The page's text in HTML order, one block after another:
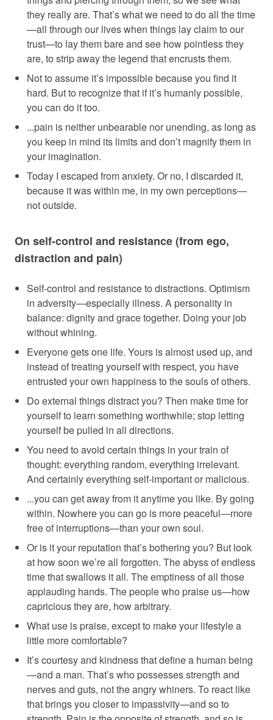
they really are. That’s what we need to do all the time
—all through our lives when things lay claim to our
trust—to lay them bare and see how pointless they
are, to strip away the legend that encrusts them.
Not to assume it’s impossible because you find it
hard. But to recognize that if it’s humanly possible,
you can do it too.
...pain is neither unbearable nor unending, as long as
you keep in mind its limits and don’t magnify them in
your imagination.
Today I escaped from anxiety. Or no, I discarded it,
because it was within me, in my own perceptions—
not outside.
On self-control and resistance (from ego,
distraction and pain)
Self-control and resistance to distractions. Optimism
in adversity—especially illness. A personality in
balance: dignity and grace together. Doing your job
without whining.
Everyone gets one life. Yours is almost used up, and
instead of treating yourself with respect, you have
entrusted your own happiness to the souls of others.
Do external things distract you? Then make time for
yourself to learn something worthwhile; stop letting
yourself be pulled in all directions.
You need to avoid certain things in your train of
thought: everything random, everything irrelevant.
And certainly everything self-important or malicious.
...you can get away from it anytime you like. By going
within. Nowhere you can go is more peaceful—more
free of interruptions—than your own soul.
Or is it your reputation that’s bothering you? But look
at how soon we’re all forgotten. The abyss of endless
time that swallows it all. The emptiness of all those
applauding hands. The people who praise us—how
capricious they are, how arbitrary.
What use is praise, except to make your lifestyle a
little more comfortable?
It’s courtesy and kindness that define a human being
—and a man. That’s who possesses strength and
nerves and guts, not the angry whiners. To react like
that brings you closer to impassivity—and so to